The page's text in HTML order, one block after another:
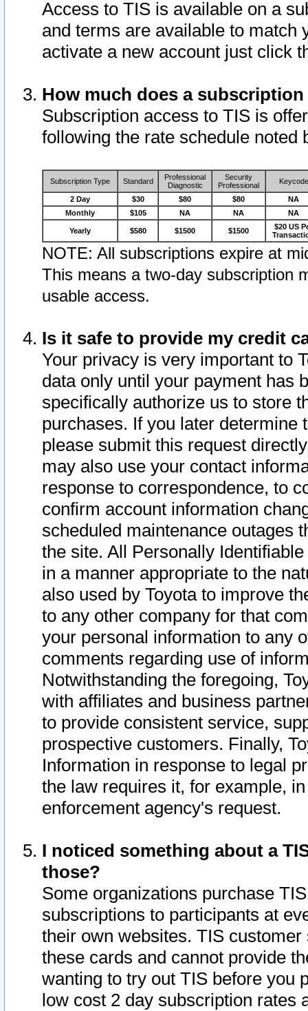
Access to TIS is available on a
and terms are available to match
activate a new account just click
How much does a
Subscription access to TIS is
following the rate schedule noted
Subscription Type Standard
Professional
Diagnostic
Security
Professional
Keycode
2 Day $30 $80 $80
NA
Monthly
$105 NA NA NA
Yearly $580 $1500 $1500
$20 US
NOTE: All subscriptions expire at
This means a two-day subscription
usable access.
Is it safe to provide my credit
Your privacy is very important to
data only until your payment has
specifically authorize us to store
purchases. If you later determine
please submit this request
may also use your contact
response to correspondence, to
confirm account information
scheduled maintenance outages
the site. All Personally
in a manner appropriate to the
also used by Toyota to improve
to any other company for that
your personal information to any
comments regarding use of
Notwithstanding the foregoing,
with affiliates and business
to provide consistent service,
prospective customers. Finally,
Information in response to legal
the law requires it, for example,
enforcement agency's request.
I noticed something about a
those?
Some organizations purchase
subscriptions to participants at
their own websites. TIS
these cards and cannot provide
wanting to try out TIS before you
low cost 2 day subscription rates